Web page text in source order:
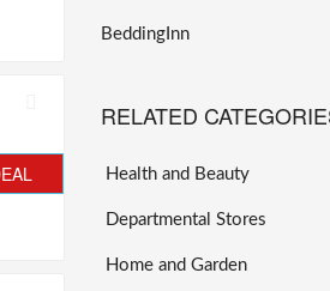
BeddingInn
RELATED
Health and Beauty
Departmental Stores
Home and Garden